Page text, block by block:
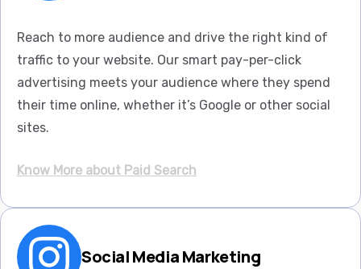
Reach to more audience and drive the right kind of
traffic to your website. Our smart pay-per-click
advertising meets your audience where they spend
their time online, whether it’s Google or other social
sites.
Know More about Paid Search
Social Media Marketing